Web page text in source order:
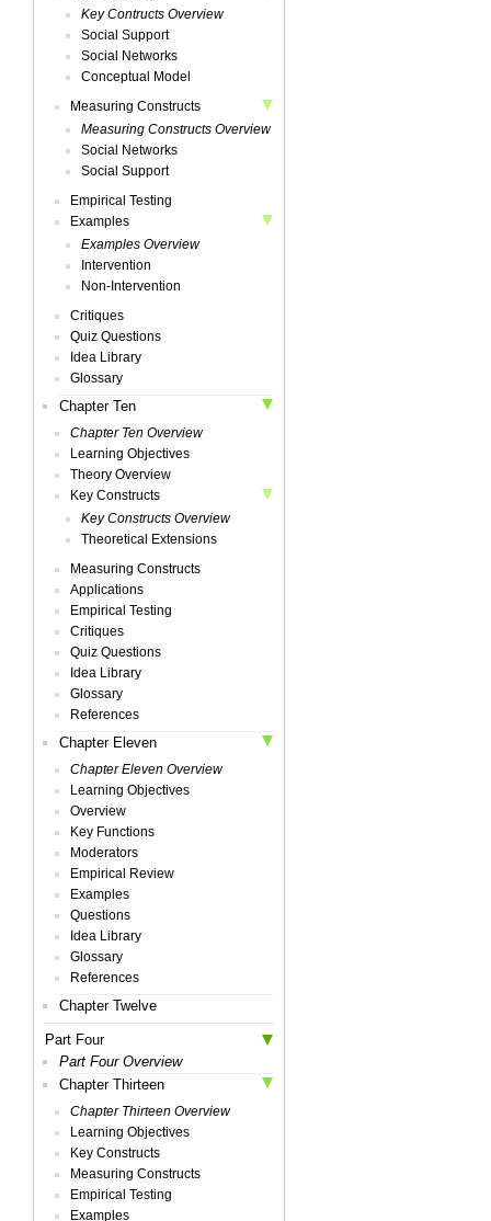
Key Contructs Overview
Social Support
Social Networks
Conceptual Model
Measuring Constructs
Measuring Constructs Overview
Social Networks
Social Support
Empirical Testing
Examples
Examples Overview
Intervention
Non-Intervention
Critiques
Quiz Questions
Idea Library
Glossary
Chapter Ten
Chapter Ten Overview
Learning Objectives
Theory Overview
Key Constructs
Key Constructs Overview
Theoretical Extensions
Measuring Constructs
Applications
Empirical Testing
Critiques
Quiz Questions
Idea Library
Glossary
References
Chapter Eleven
Chapter Eleven Overview
Learning Objectives
Overview
Key Functions
Moderators
Empirical Review
Examples
Questions
Idea Library
Glossary
References
Chapter Twelve
Part Four
Part Four Overview
Chapter Thirteen
Chapter Thirteen Overview
Learning Objectives
Key Constructs
Measuring Constructs
Empirical Testing
Examples